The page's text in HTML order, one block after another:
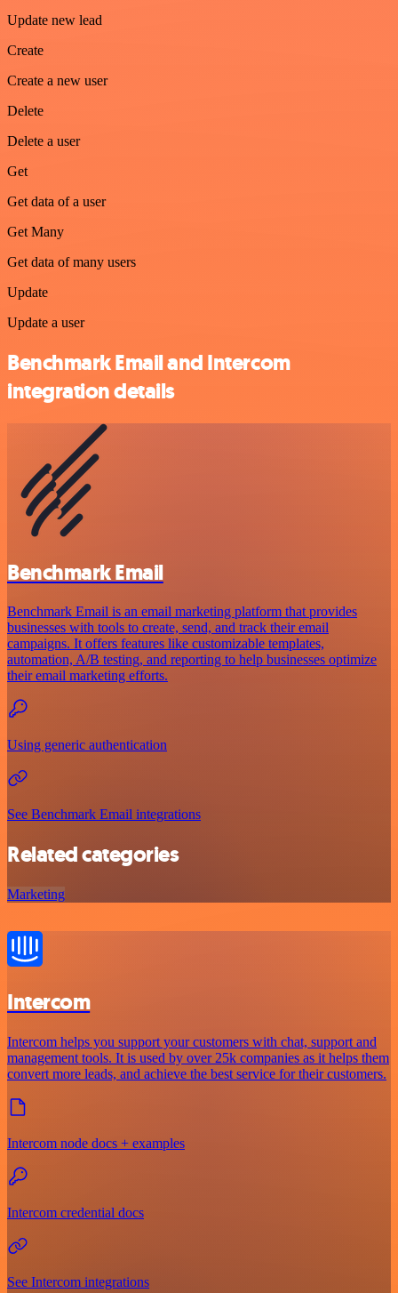
Update new lead
Create
Create a new user
Delete
Delete a user
Get
Get data of a user
Get Many
Get data of many users
Update
Update a user
Benchmark Email and Intercom
integration details
Benchmark Email
Benchmark Email is an email marketing platform that provides
businesses with tools to create, send, and track their email
campaigns. It offers features like customizable templates,
automation, A/B testing, and reporting to help businesses optimize
their email marketing efforts.
Using generic authentication
See Benchmark Email integrations
Related categories
Marketing
Intercom
Intercom helps you support your customers with chat, support and
management tools. It is used by over 25k companies as it helps them
convert more leads, and achieve the best service for their customers.
Intercom node docs + examples
Intercom credential docs
See Intercom integrations